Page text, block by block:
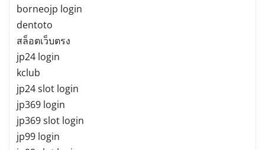
borneojp login
dentoto
สล็อตเว็บตรง
jp24 login
kclub
jp24 slot login
jp369 login
jp369 slot login
jp99 login